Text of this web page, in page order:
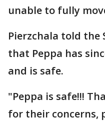
unable to fully
Pierzchala told the
that Peppa has
and is safe.
"Peppa is safe!!!
for their concerns,